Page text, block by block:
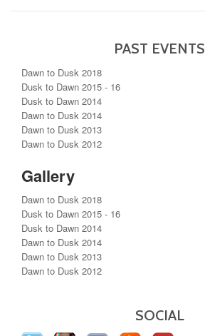
PAST EVENTS
Dawn to Dusk 2018
Dusk to Dawn 2015 - 16
Dusk to Dawn 2014
Dawn to Dusk 2014
Dawn to Dusk 2013
Dawn to Dusk 2012
Gallery
Dawn to Dusk 2018
Dusk to Dawn 2015 - 16
Dusk to Dawn 2014
Dawn to Dusk 2014
Dawn to Dusk 2013
Dawn to Dusk 2012
SOCIAL